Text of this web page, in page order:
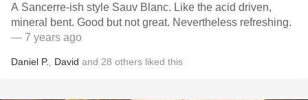
A Sancerre-ish style Sauv Blanc. Like the acid driven,
mineral bent. Good but not great. Nevertheless refreshing.
— 7 years ago
Daniel P. David and 28 others liked this